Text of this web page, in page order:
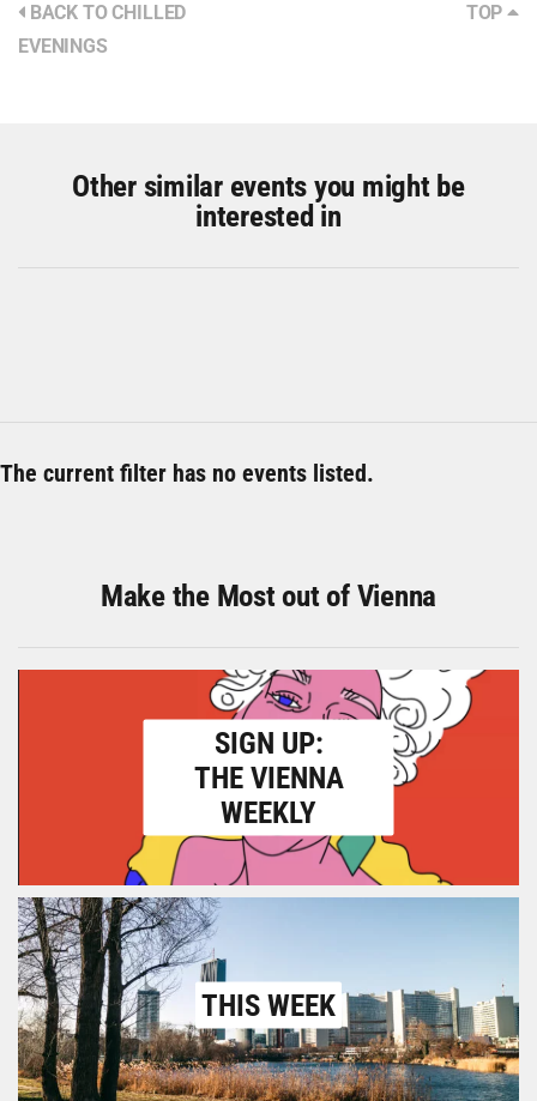
BACK TO CHILLED
EVENINGS
TOP
Other similar events you might be
interested in
The current filter has no events listed.
Make the Most out of Vienna
SIGN UP:
THE VIENNA
WEEKLY
THIS WEEK